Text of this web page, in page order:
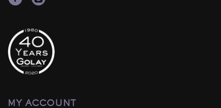
MY ACCOUNT